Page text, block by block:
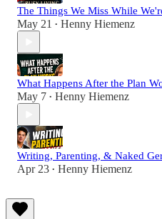
The Things We Miss While
May 21 • Henny Hiemenz
What Happens After the Plan
May 7 • Henny Hiemenz
Writing, Parenting, & Naked
Apr 23 • Henny Hiemenz